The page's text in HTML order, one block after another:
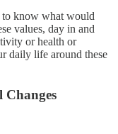
know what would
values, day in and
or health or
daily life around these
Changes